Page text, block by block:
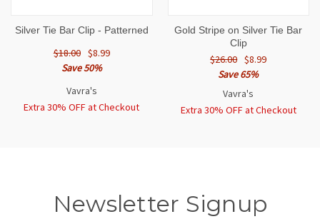
Silver Tie Bar Clip - Patterned
$18.00 $8.99
Save 50%
Vavra's
Extra 30% OFF at Checkout
Gold Stripe on Silver Tie Bar
Clip
$26.00 $8.99
Save 65%
Vavra's
Extra 30% OFF at Checkout
Newsletter Signup